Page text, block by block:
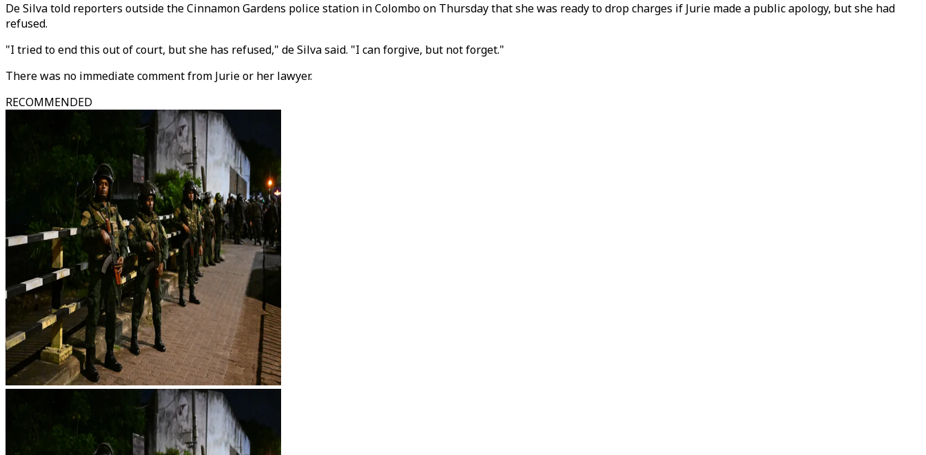
De Silva told reporters outside the Cinnamon Gardens police station in Colombo on Thursday that she was ready to drop charges if Jurie made a public apology, but she had
refused.
"I tried to end this out of court, but she has refused," de Silva said. "I can forgive, but not forget."
There was no immediate comment from Jurie or her lawyer.
RECOMMENDED